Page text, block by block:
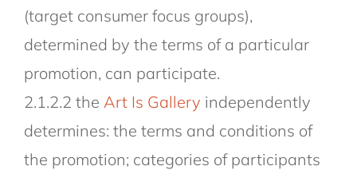
(target consumer focus groups),
determined by the terms of a particular
promotion, can participate.
2.1.2.2 the Art Is Gallery independently
determines: the terms and conditions of
the promotion; categories of participants